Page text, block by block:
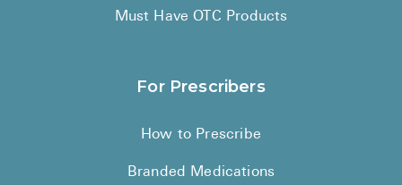
Must Have OTC Products
For Prescribers
How to Prescribe
Branded Medications